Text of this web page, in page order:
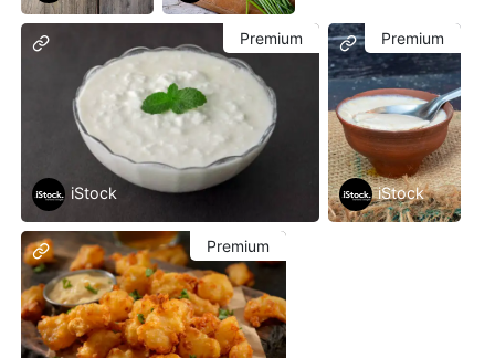
iStock
Premium
iStock
Premium
Premium